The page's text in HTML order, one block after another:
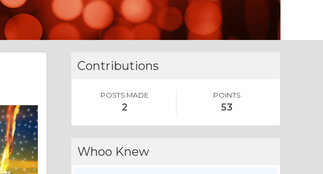
Contributions
POSTS MADE
2
POINTS
53
Whoo Knew